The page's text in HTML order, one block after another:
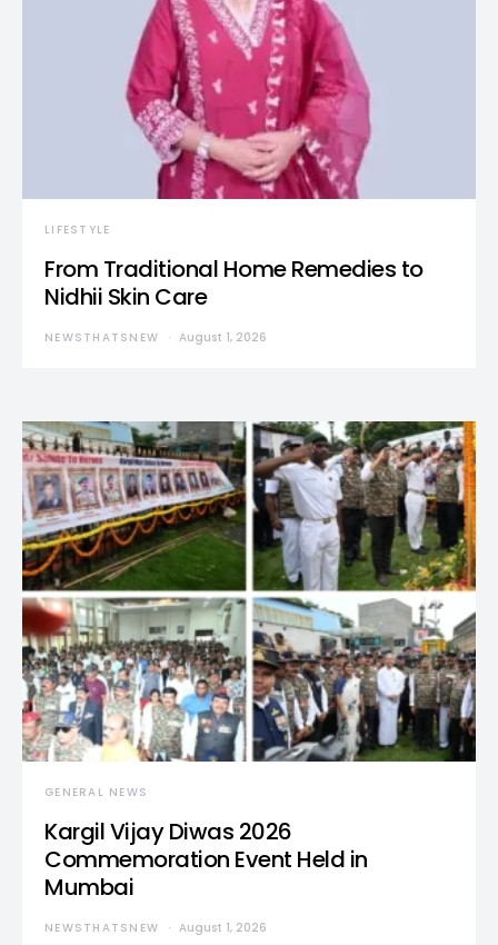
LIFESTYLE
From Traditional Home Remedies to
Nidhii Skin Care
NEWSTHATSNEW August 1, 2026
GENERAL NEWS
Kargil Vijay Diwas 2026
Commemoration Event Held in
Mumbai
NEWSTHATSNEW August 1, 2026